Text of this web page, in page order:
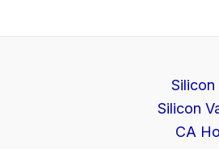
Silicon
Silicon
CA